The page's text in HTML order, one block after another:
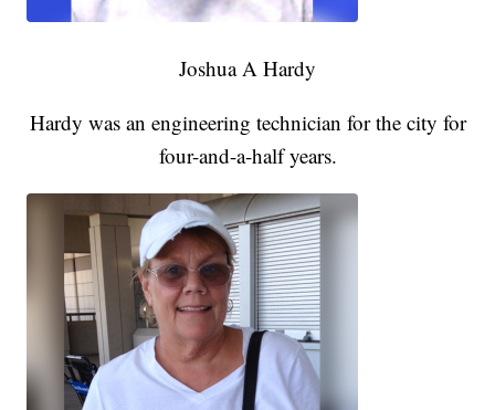
Joshua A Hardy
Hardy was an engineering technician for the city for
four-and-a-half years.